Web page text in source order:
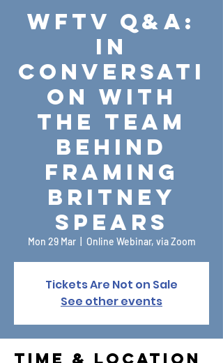
WFTV Q&A:
In
conversati
on with
the team
behind
Framing
Britney
Spears
Mon 29 Mar
  |
Online Webinar, via Zoom
Tickets Are Not on Sale
See other events
Time & Location